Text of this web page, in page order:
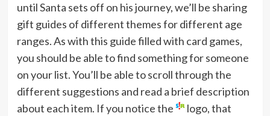
until Santa sets off on his journey, we’ll be sharing
gift guides of different themes for different age
ranges. As with this guide filled with card games,
you should be able to find something for someone
on your list. You’ll be able to scroll through the
different suggestions and read a brief description
about each item. If you notice the
logo, that